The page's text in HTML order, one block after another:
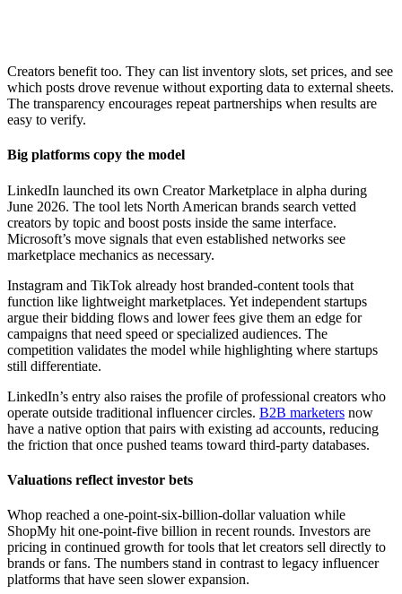
Creators benefit too. They can list inventory slots, set prices, and see
which posts drove revenue without exporting data to external sheets.
The transparency encourages repeat partnerships when results are
easy to verify.
Big platforms copy the model
LinkedIn launched its own Creator Marketplace in alpha during
June 2026. The tool lets North American brands search vetted
creators by topic and boost posts inside the same interface.
Microsoft’s move signals that even established networks see
marketplace mechanics as necessary.
Instagram and TikTok already host branded-content tools that
function like lightweight marketplaces. Yet independent startups
argue their bidding flows and lower fees give them an edge for
campaigns that need speed or specialized audiences. The
competition validates the model while highlighting where startups
still differentiate.
LinkedIn’s entry also raises the profile of professional creators who
operate outside traditional influencer circles. B2B marketers now
have a native option that pairs with existing ad accounts, reducing
the friction that once pushed teams toward third-party databases.
Valuations reflect investor bets
Whop reached a one-point-six-billion-dollar valuation while
ShopMy hit one-point-five billion in recent rounds. Investors are
pricing in continued growth for tools that let creators sell directly to
brands or fans. The numbers stand in contrast to legacy influencer
platforms that have seen slower expansion.